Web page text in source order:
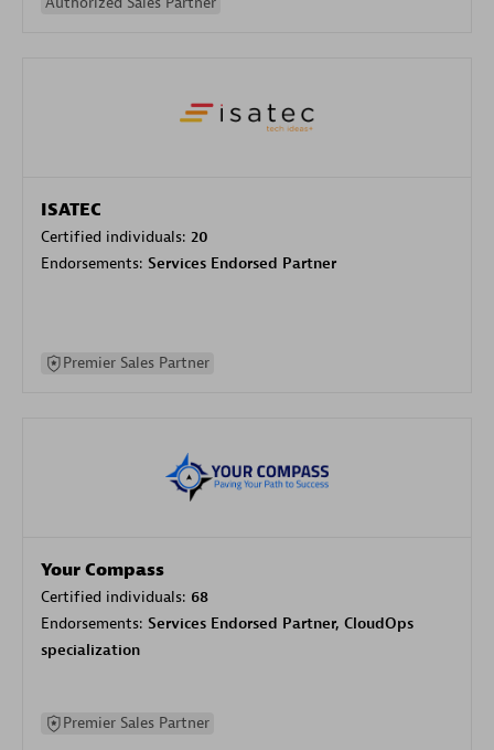
ISATEC
Certified individuals: 20
Endorsements: Services Endorsed Partner
Premier Sales Partner
Your Compass
Certified individuals: 68
Endorsements: Services Endorsed Partner, CloudOps
specialization
Premier Sales Partner